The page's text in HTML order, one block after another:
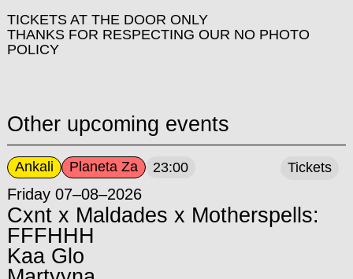
TICKETS AT THE DOOR ONLY
THANKS FOR RESPECTING OUR NO PHOTO
POLICY
Other upcoming events
Ankali Planeta Za 23:00
Friday 07–08–2026
Cxnt x Maldades x Motherspells:
FFFHHH
Kaa Glo
Tickets